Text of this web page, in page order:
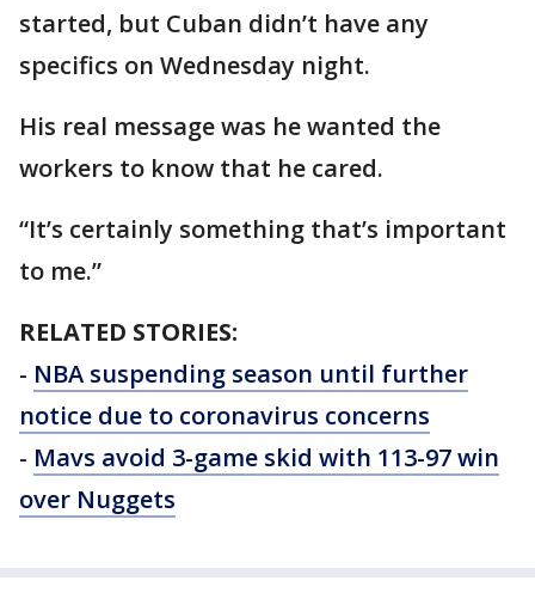
started, but Cuban didn’t have any
specifics on Wednesday night.
His real message was he wanted the
workers to know that he cared.
“It’s certainly something that’s important
to me.”
RELATED STORIES:
- NBA suspending season until further
notice due to coronavirus concerns
- Mavs avoid 3-game skid with 113-97 win
over Nuggets